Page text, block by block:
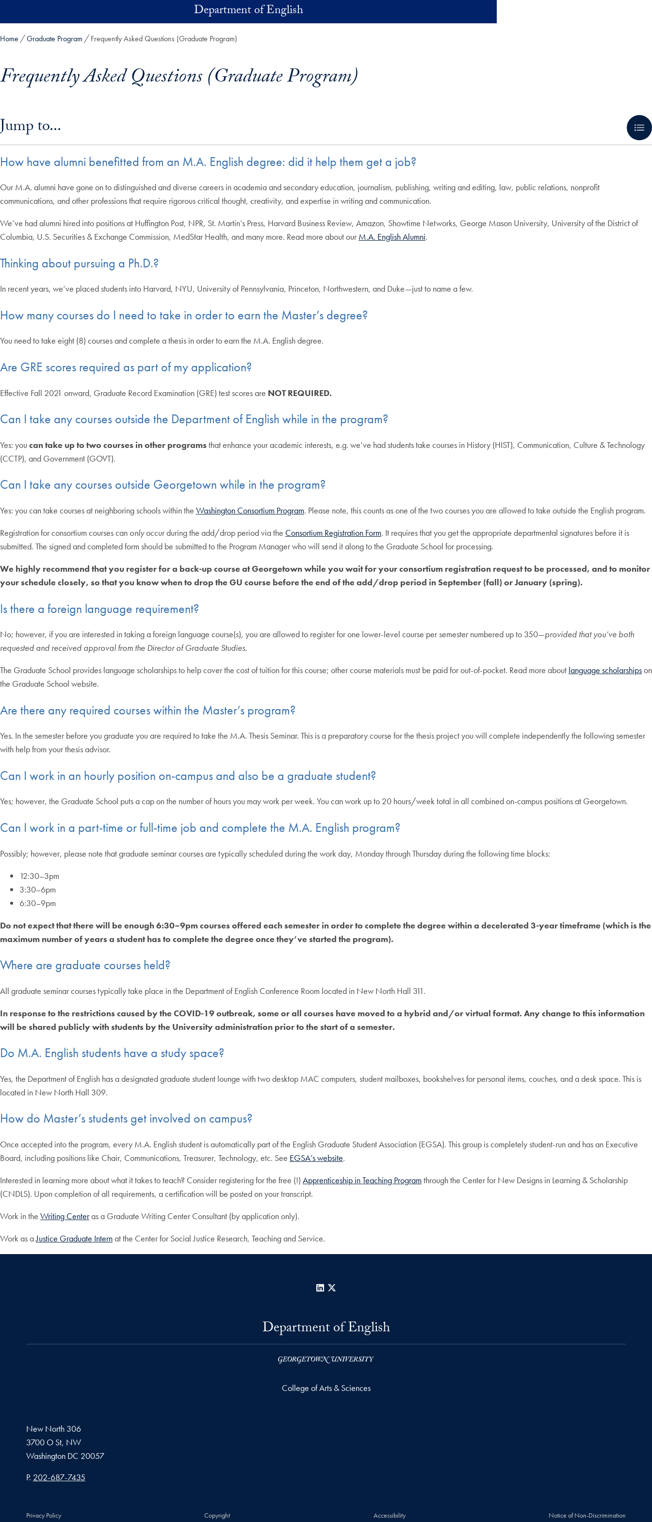
Department of English
Home Graduate Program Frequently Asked Questions (Graduate Program)
Frequently Asked Questions (Graduate Program)
Jump to...
How have alumni benefitted from an M.A. English degree: did it help them get a job?
Our M.A. alumni have gone on to distinguished and diverse careers in academia and secondary education, journalism, publishing, writing and editing, law, public relations, nonprofit
communications, and other professions that require rigorous critical thought, creativity, and expertise in writing and communication.
We’ve had alumni hired into positions at Huffington Post, NPR, St. Martin’s Press, Harvard Business Review, Amazon, Showtime Networks, George Mason University, University of the District of
Columbia, U.S. Securities & Exchange Commission, MedStar Health, and many more. Read more about our M.A. English Alumni.
Thinking about pursuing a Ph.D.?
In recent years, we’ve placed students into Harvard, NYU, University of Pennsylvania, Princeton, Northwestern, and Duke—just to name a few.
How many courses do I need to take in order to earn the Master’s degree?
You need to take eight (8) courses and complete a thesis in order to earn the M.A. English degree.
Are GRE scores required as part of my application?
Effective Fall 2021 onward, Graduate Record Examination (GRE) test scores are NOT REQUIRED.
Can I take any courses outside the Department of English while in the program?
Yes: youcan take up to two courses in other programsthat enhance your academic interests, e.g. we’ve had students take courses in History (HIST), Communication, Culture & Technology
(CCTP), and Government (GOVT).
Can I take any courses outside Georgetown while in the program?
Yes: you can take courses at neighboring schools within the Washington Consortium Program. Please note, this counts as one of the two courses you are allowed to take outside the English program.
Registration for consortium courses can onlyoccur during the add/drop period via the Consortium Registration Form. It requires that you get the appropriate departmental signatures before it is
submitted. The signed and completed form should be submitted to the Program Manager who will send it along to the Graduate School for processing.
We highly recommend that you register for a back-up course at Georgetown while you wait for your consortium registration request to be processed, and to monitor
your schedule closely, so that you know when to drop the GU course before the end of the add/drop period in September (fall) or January (spring).
Is there a foreign language requirement?
No; however, if you are interested in taking a foreign language course(s), you are allowed to register for one lower-level course per semester numbered up to 350—provided that you’ve both
requested and received approval from the Director of Graduate Studies.
The Graduate School provides language scholarships to help cover the cost of tuition for this course; other course materials must be paid for out-of-pocket. Read more about language scholarshipson
the Graduate School website.
Are there any required courses within the Master’s program?
Yes. In the semester before you graduate you are required to take the M.A. Thesis Seminar. This is a preparatory course for the thesis project you will complete independently the following semester
with help from your thesis advisor.
Can I work in an hourly position on-campus and also be a graduate student?
Yes; however, the Graduate School puts a cap on the number of hours you may work per week. You can work up to 20 hours/week total in all combined on-campus positions at Georgetown.
Can I work in a part-time or full-time job and complete the M.A. English program?
Possibly; however, please note that graduate seminar courses are typically scheduled during the work day, Monday through Thursday during the following time blocks:
12:30–3pm
3:30–6pm
6:30–9pm
Do not expect that there will be enough 6:30–9pm courses offered each semester in order to complete the degree within a decelerated 3-year timeframe (which is the
maximum number of years a student has to complete the degree once they’ve started the program).
Where are graduate courses held?
All graduate seminar courses typically take place in the Department of English Conference Room located in New North Hall 311.
In response to the restrictions caused by the COVID-19 outbreak, some or all courses have moved to a hybrid and/or virtual format. Any change to this information
will be shared publicly with students by the University administration prior to the start of a semester.
Do M.A. English students have a study space?
Yes, the Department of English has a designated graduate student lounge with two desktop MAC computers, student mailboxes, bookshelves for personal items, couches, and a desk space. This is
located in New North Hall 309.
How do Master’s students get involved on campus?
Once accepted into the program, every M.A. English student is automatically part of the English Graduate Student Association (EGSA). This group is completely student-run and has an Executive
Board, including positions like Chair, Communications, Treasurer, Technology, etc. See EGSA’s website.
Interested in learning more about what it takes to teach? Consider registering for the free (!) Apprenticeship in Teaching Programthrough the Center for New Designs in Learning & Scholarship
(CNDLS). Upon completion of all requirements, a certification will be posted on your transcript.
Work in the Writing Centeras a Graduate Writing Center Consultant (by application only).
Work as aJustice Graduate Internat the Center for Social Justice Research, Teaching and Service.
LinkedIn
Department of English
College of Arts & Sciences
New North 306
3700 O St, NW
Washington DC 20057
Phone number
P. 202-687-7435
Privacy Policy Copyright Accessibility Notice of Non-Discrimination